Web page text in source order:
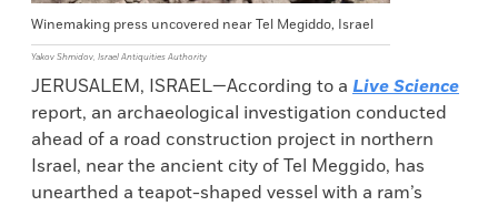
Winemaking press uncovered near Tel Megiddo, Israel
Yakov Shmidov, Israel Antiquities Authority
JERUSALEM, ISRAEL—According to a Live Science
report, an archaeological investigation conducted
ahead of a road construction project in northern
Israel, near the ancient city of Tel Meggido, has
unearthed a teapot-shaped vessel with a ram’s